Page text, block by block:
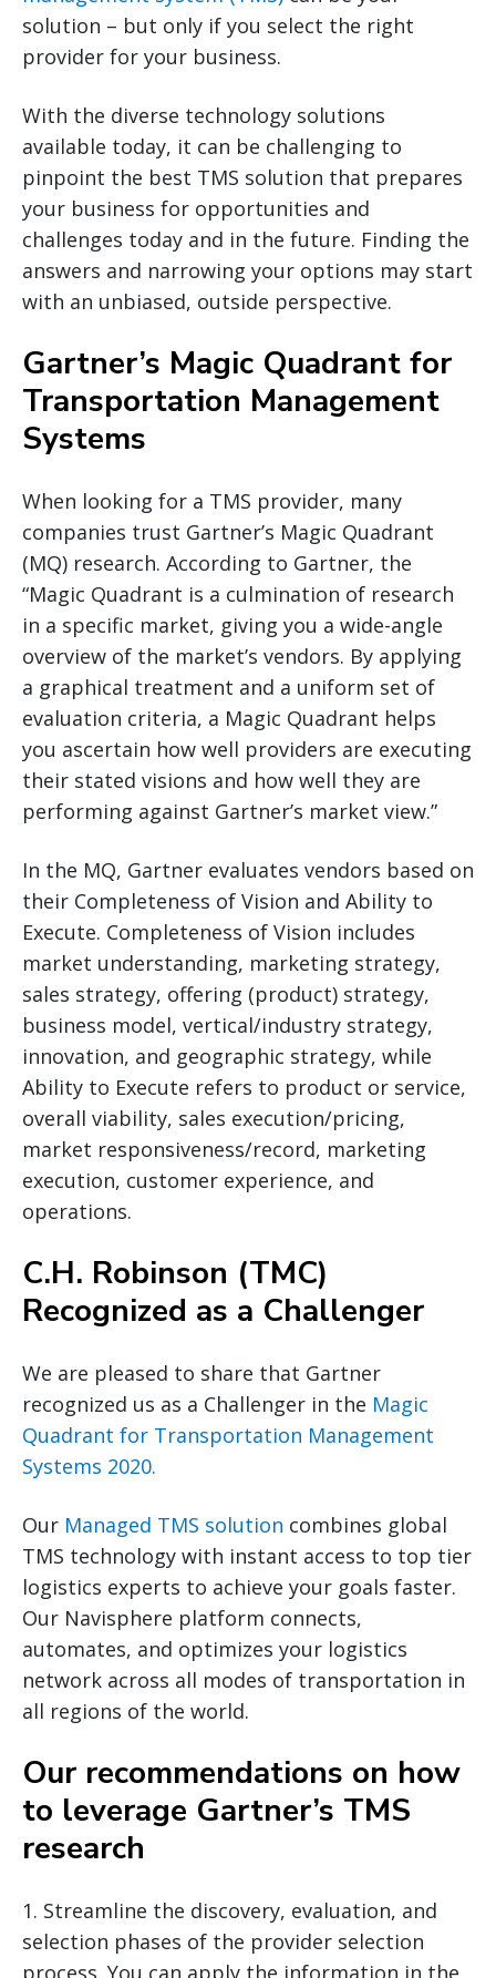
solution – but only if you select the right
provider for your business.
With the diverse technology solutions
available today, it can be challenging to
pinpoint the best TMS solution that prepares
your business for opportunities and
challenges today and in the future. Finding the
answers and narrowing your options may start
with an unbiased, outside perspective.
Gartner’s Magic Quadrant for
Transportation Management
Systems
When looking for a TMS provider, many
companies trust Gartner’s Magic Quadrant
(MQ) research. According to Gartner, the
“Magic Quadrant is a culmination of research
in a specific market, giving you a wide-angle
overview of the market’s vendors. By applying
a graphical treatment and a uniform set of
evaluation criteria, a Magic Quadrant helps
you ascertain how well providers are executing
their stated visions and how well they are
performing against Gartner’s market view.”
In the MQ, Gartner evaluates vendors based on
their Completeness of Vision and Ability to
Execute. Completeness of Vision includes
market understanding, marketing strategy,
sales strategy, offering (product) strategy,
business model, vertical/industry strategy,
innovation, and geographic strategy, while
Ability to Execute refers to product or service,
overall viability, sales execution/pricing,
market responsiveness/record, marketing
execution, customer experience, and
operations.
C.H. Robinson (TMC)
Recognized as a Challenger
We are pleased to share that Gartner
recognized us as a Challenger in the Magic
Quadrant for Transportation Management
Systems 2020.
Our Managed TMS solution combines global
TMS technology with instant access to top tier
logistics experts to achieve your goals faster.
Our Navisphere platform connects,
automates, and optimizes your logistics
network across all modes of transportation in
all regions of the world.
Our recommendations on how
to leverage Gartner’s TMS
research
1. Streamline the discovery, evaluation, and
selection phases of the provider selection
process. You can apply the information in the